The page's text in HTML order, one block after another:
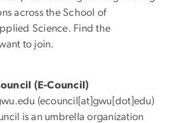
across the School of
Science. Find the
to join.
(E-Council)
.edu (ecouncil[at]gwu[dot]edu)
is an umbrella organization